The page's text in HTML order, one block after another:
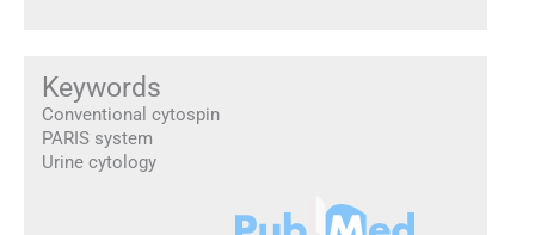
Keywords
Conventional cytospin
PARIS system
Urine cytology